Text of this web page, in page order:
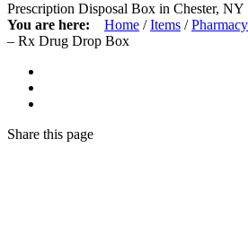
Prescription Disposal Box in Chester, NY
You are here:
Home / Items / Pharmacy
– Rx Drug Drop Box
Share this page